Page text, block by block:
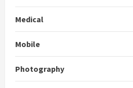
Medical
Mobile
Photography